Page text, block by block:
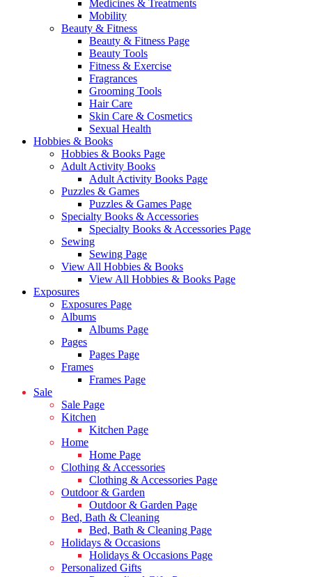
Medicines & Treatments
Mobility
Beauty & Fitness
Beauty & Fitness Page
Beauty Tools
Fitness & Exercise
Fragrances
Grooming Tools
Hair Care
Skin Care & Cosmetics
Sexual Health
Hobbies & Books
Hobbies & Books Page
Adult Activity Books
Adult Activity Books Page
Puzzles & Games
Puzzles & Games Page
Specialty Books & Accessories
Specialty Books & Accessories Page
Sewing
Sewing Page
View All Hobbies & Books
View All Hobbies & Books Page
Exposures
Exposures Page
Albums
Albums Page
Pages
Pages Page
Frames
Frames Page
Sale
Sale Page
Kitchen
Kitchen Page
Home
Home Page
Clothing & Accessories
Clothing & Accessories Page
Outdoor & Garden
Outdoor & Garden Page
Bed, Bath & Cleaning
Bed, Bath & Cleaning Page
Holidays & Occasions
Holidays & Occasions Page
Personalized Gifts